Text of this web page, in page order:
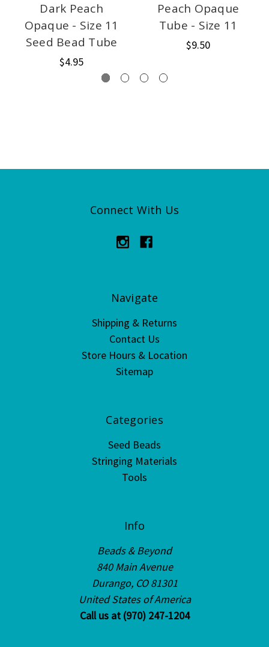
Dark Peach
Opaque - Size 11
Seed Bead Tube
$4.95
Peach Opaque
Tube - Size 11
$9.50
Connect With Us
Navigate
Shipping & Returns
Contact Us
Store Hours & Location
Sitemap
Categories
Seed Beads
Stringing Materials
Tools
Info
Beads & Beyond
840 Main Avenue
Durango, CO 81301
United States of America
Call us at (970) 247-1204